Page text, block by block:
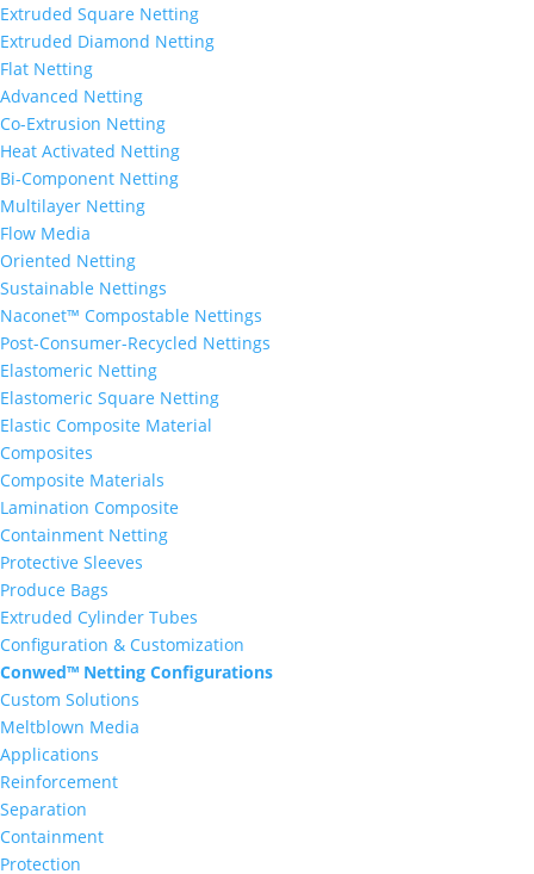
Extruded Square Netting
Extruded Diamond Netting
Flat Netting
Advanced Netting
Co-Extrusion Netting
Heat Activated Netting
Bi-Component Netting
Multilayer Netting
Flow Media
Oriented Netting
Sustainable Nettings
Naconet™ Compostable Nettings
Post-Consumer-Recycled Nettings
Elastomeric Netting
Elastomeric Square Netting
Elastic Composite Material
Composites
Composite Materials
Lamination Composite
Containment Netting
Protective Sleeves
Produce Bags
Extruded Cylinder Tubes
Configuration & Customization
Conwed™ Netting Configurations
Custom Solutions
Meltblown Media
Applications
Reinforcement
Separation
Containment
Protection